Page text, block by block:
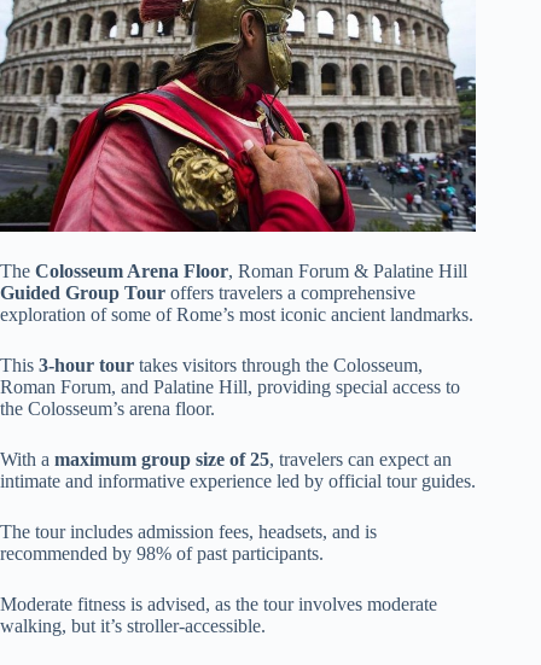
The Colosseum Arena Floor, Roman Forum & Palatine Hill
Guided Group Tour offers travelers a comprehensive
exploration of some of Rome’s most iconic ancient landmarks.
This 3-hour tour takes visitors through the Colosseum,
Roman Forum, and Palatine Hill, providing special access to
the Colosseum’s arena floor.
With a maximum group size of 25, travelers can expect an
intimate and informative experience led by official tour guides.
The tour includes admission fees, headsets, and is
recommended by 98% of past participants.
Moderate fitness is advised, as the tour involves moderate
walking, but it’s stroller-accessible.